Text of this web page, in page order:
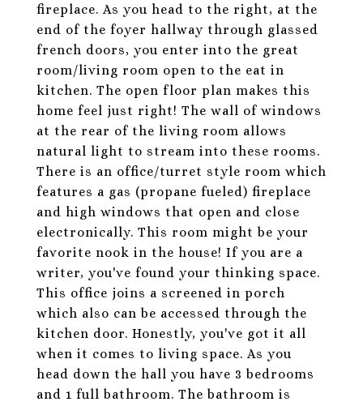
fireplace. As you head to the right, at the
end of the foyer hallway through glassed
french doors, you enter into the great
room/living room open to the eat in
kitchen. The open floor plan makes this
home feel just right! The wall of windows
at the rear of the living room allows
natural light to stream into these rooms.
There is an office/turret style room which
features a gas (propane fueled) fireplace
and high windows that open and close
electronically. This room might be your
favorite nook in the house! If you are a
writer, you've found your thinking space.
This office joins a screened in porch
which also can be accessed through the
kitchen door. Honestly, you've got it all
when it comes to living space. As you
head down the hall you have 3 bedrooms
and 1 full bathroom. The bathroom is